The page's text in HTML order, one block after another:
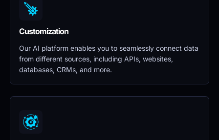
Customization
Our AI platform enables you to seamlessly connect data
from different sources, including APIs, websites,
databases, CRMs, and more.